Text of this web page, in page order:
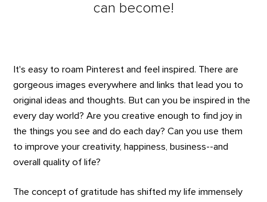
can become!
It's easy to roam Pinterest and feel inspired. There are
gorgeous images everywhere and links that lead you to
original ideas and thoughts. But can you be inspired in the
every day world? Are you creative enough to find joy in
the things you see and do each day? Can you use them
to improve your creativity, happiness, business--and
overall quality of life?
The concept of gratitude has shifted my life immensely